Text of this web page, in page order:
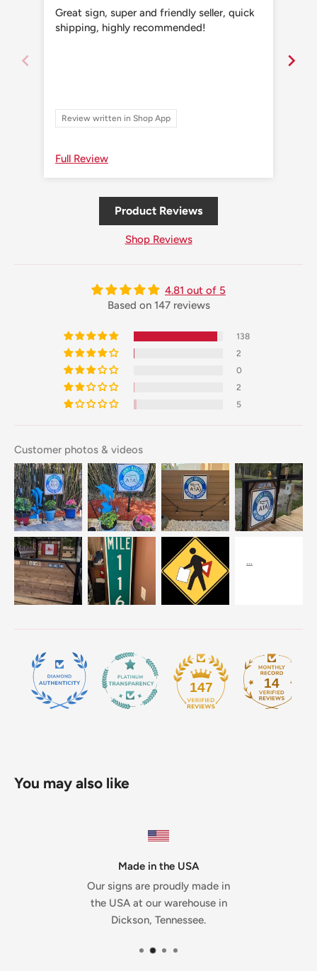
Great sign, super and friendly seller, quick
shipping, highly recommended!
Review written in Shop App
Full Review
Product Reviews
Shop Reviews
4.81 out of 5
Based on 147 reviews
138
2
0
2
5
Customer photos & videos
147 14
You may also like
Made in the USA
Our signs are proudly made in
the USA at our warehouse in
Dickson, Tennessee.